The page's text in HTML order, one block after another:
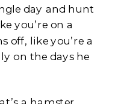
day and hunt
you’re on a
off, like you’re a
on the days he